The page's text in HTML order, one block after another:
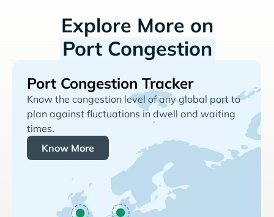
Explore More on
Port Congestion
Port Congestion Tracker
Know the congestion level of any global port to
plan against fluctuations in dwell and waiting
times.
Know More